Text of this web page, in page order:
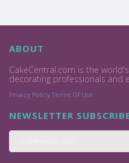
ABOUT
CakeCentral.com is the
decorating professionals and
Privacy Policy Terms Of Use
NEWSLETTER SUBSCRIBE